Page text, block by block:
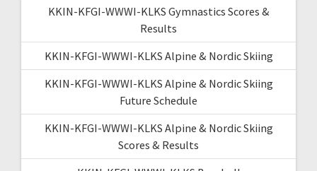
KKIN-KFGI-WWWI-KLKS Gymnastics Scores &
Results
KKIN-KFGI-WWWI-KLKS Alpine & Nordic Skiing
KKIN-KFGI-WWWI-KLKS Alpine & Nordic Skiing
Future Schedule
KKIN-KFGI-WWWI-KLKS Alpine & Nordic Skiing
Scores & Results